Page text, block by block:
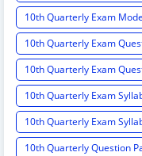
10th Quarterly Exam
10th Quarterly Exam
10th Quarterly Exam
10th Quarterly Exam
10th Quarterly Exam
10th Quarterly Question